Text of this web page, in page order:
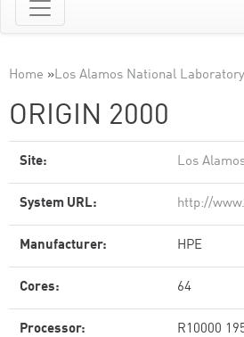
Home »Los Alamos National Laboratory
ORIGIN 2000
Site: Los
System URL: http://
Manufacturer: HPE
Cores: 64
Processor: R10000